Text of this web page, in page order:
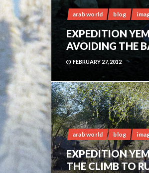
arab world blog
EXPEDITION
AVOIDING THE
FEBRUARY 27, 2012
arab world blog
EXPEDITION
THE CLIMB TO